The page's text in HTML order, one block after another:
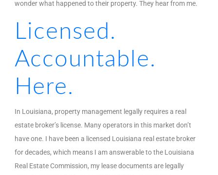
wonder what happened to their property. They hear from me.
Licensed.
Accountable.
Here.
In Louisiana, property management legally requires a real
estate broker’s license. Many operators in this market don’t
have one. I have been a licensed Louisiana real estate broker
for decades, which means I am answerable to the Louisiana
Real Estate Commission, my lease documents are legally